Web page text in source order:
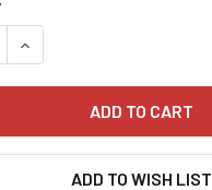
QUANTITY:
INCREASE QUANTITY:
ADD TO WISH LIST